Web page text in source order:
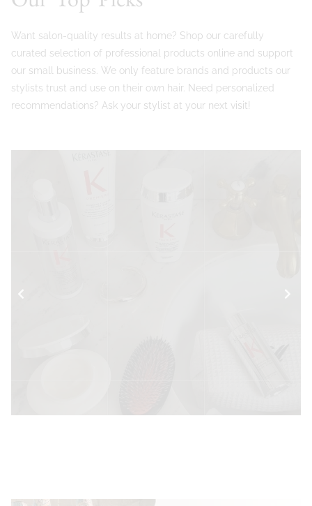
Want salon-quality results at home? Shop our carefully
curated selection of professional products online and support
our small business. We only feature brands and products our
stylists trust and use on their own hair. Need personalized
recommendations? Ask your stylist at your next visit!